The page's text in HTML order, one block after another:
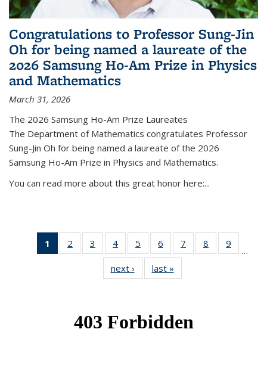
Congratulations to Professor Sung-Jin
Oh for being named a laureate of the
2026 Samsung Ho-Am Prize in Physics
and Mathematics
March 31, 2026
The 2026 Samsung Ho-Am Prize Laureates
The Department of Mathematics congratulates Professor
Sung-Jin Oh for being named a laureate of the 2026
Samsung Ho-Am Prize in Physics and Mathematics.
You can read more about this great honor here:...
1
of 49
News
2
of 49
News
3
of 49
News
4 of 49
News
5
of 49
News
6
of 49
News
7
of 49
News
8
of 49
News
9
News
…
next › Newslast »